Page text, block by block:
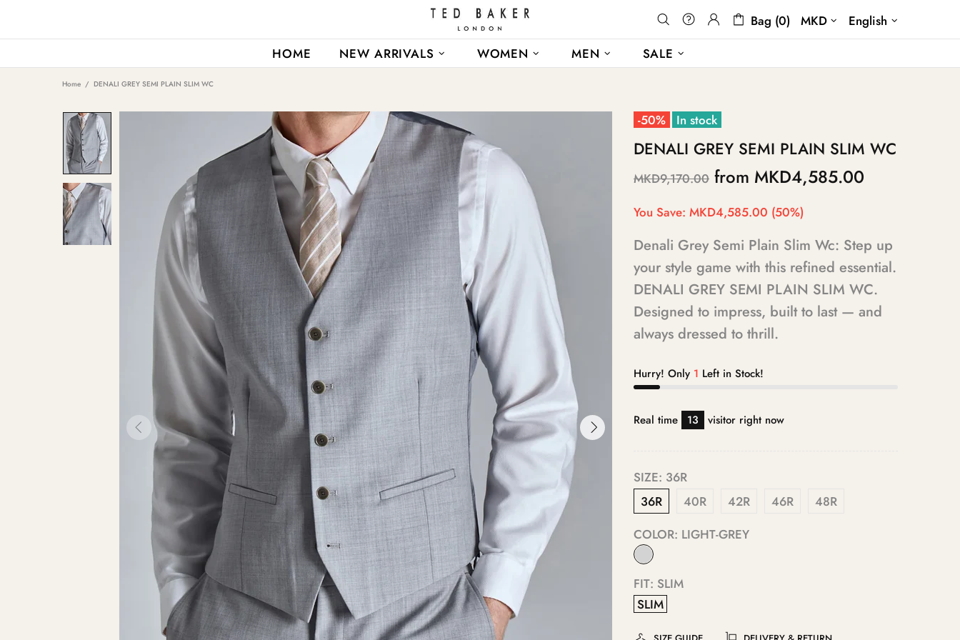
Bag (0) MKD
English
HOME
NEW ARRIVALS WOMEN MEN SALE
Home DENALI GREY SEMI PLAIN SLIM WC
-50% In stock
DENALI GREY SEMI PLAIN SLIM WC
MKD9,170.00 from MKD4,585.00
You Save: MKD4,585.00 (50%)
Denali Grey Semi Plain Slim Wc: Step up
your style game with this refined essential.
DENALI GREY SEMI PLAIN SLIM WC.
Designed to impress, built to last — and
always dressed to thrill.
Hurry! Only 1 Left in Stock!
Real time 13 visitor right now
SIZE: 36R
36R
40R 42R 46R
48R
COLOR: LIGHT-GREY
FIT: SLIM
SLIM